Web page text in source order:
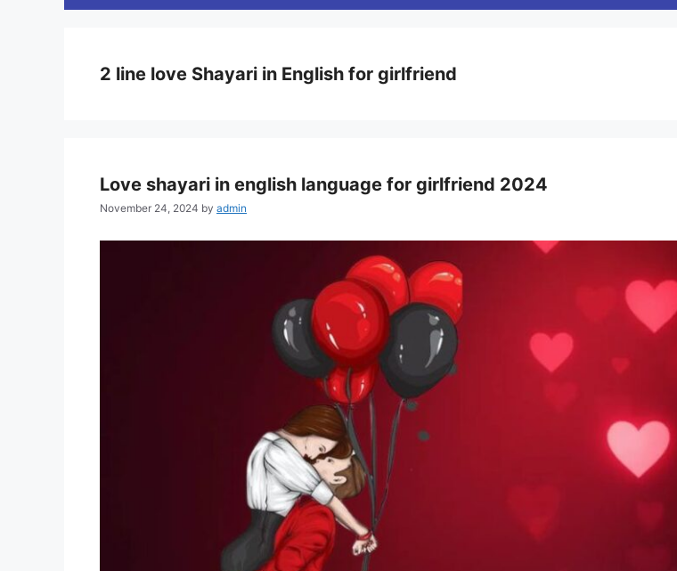
2 line love Shayari in English for girlfriend
Love shayari in english language for girlfriend 2024
November 24, 2024 by admin